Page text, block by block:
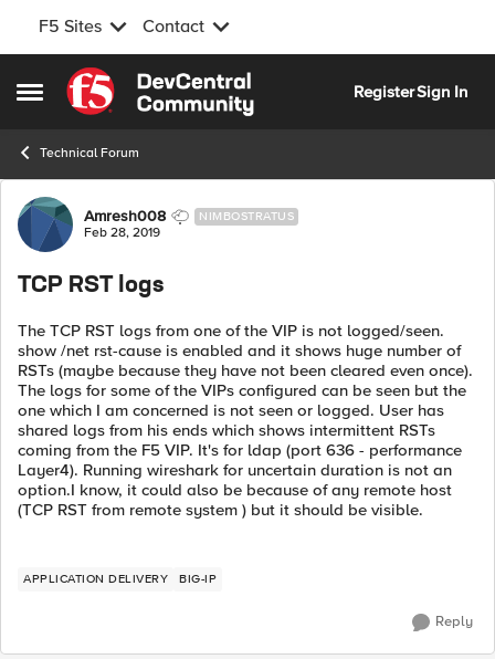
F5 Sites Contact
Open Side Menu
Skip to content
RegisterSign In
Technical Forum
Forum Discussion
Amresh008 NIMBOSTRATUS
Feb 28, 2019
TCP RST logs
The TCP RST logs from one of the VIP is not logged/seen.
show /net rst-cause is enabled and it shows huge number of
RSTs (maybe because they have not been cleared even once).
The logs for some of the VIPs configured can be seen but the
one which I am concerned is not seen or logged. User has
shared logs from his ends which shows intermittent RSTs
coming from the F5 VIP. It's for ldap (port 636 - performance
Layer4). Running wireshark for uncertain duration is not an
option.I know, it could also be because of any remote host
(TCP RST from remote system ) but it should be visible.
APPLICATION DELIVERY BIG-IP
Reply